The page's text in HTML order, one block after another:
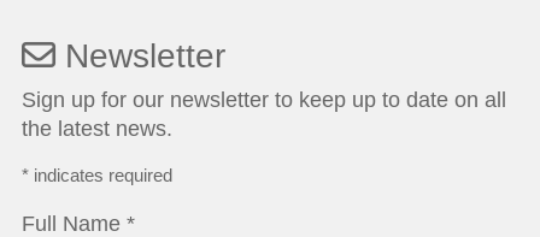
Newsletter
Sign up for our newsletter to keep up to date on all
the latest news.
*indicates required
Full Name *